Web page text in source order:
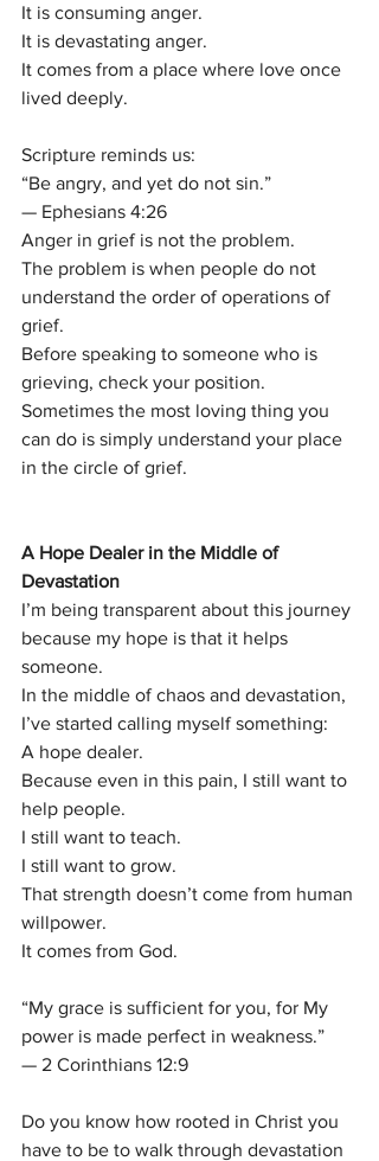
It is consuming anger.
It is devastating anger.
It comes from a place where love once
lived deeply.
Scripture reminds us:
“Be angry, and yet do not sin.”
— Ephesians 4:26
Anger in grief is not the problem.
The problem is when people do not
understand the order of operations of
grief.
Before speaking to someone who is
grieving, check your position.
Sometimes the most loving thing you
can do is simply understand your place
in the circle of grief.
A Hope Dealer in the Middle of
Devastation
I’m being transparent about this journey
because my hope is that it helps
someone.
In the middle of chaos and devastation,
I’ve started calling myself something:
A hope dealer.
Because even in this pain, I still want to
help people.
I still want to teach.
I still want to grow.
That strength doesn’t come from human
willpower.
It comes from God.
“My grace is sufficient for you, for My
power is made perfect in weakness.”
— 2 Corinthians 12:9
Do you know how rooted in Christ you
have to be to walk through devastation